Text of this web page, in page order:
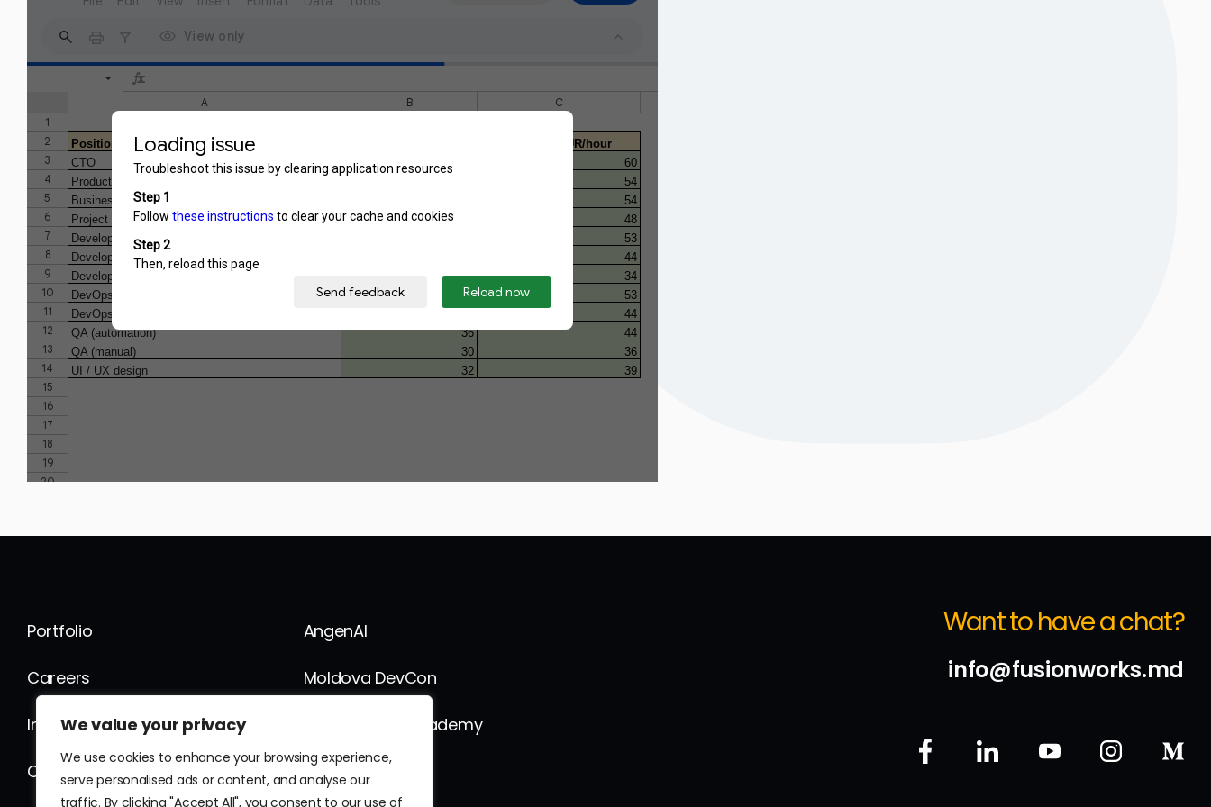
We value your privacy
We use cookies to enhance your browsing experience,
serve personalised ads or content, and analyse our
traffic. By clicking "Accept All", you consent to our use of
Portfolio AngenAI
Careers Moldova DevCon
Internship FusionWorks Academy
Contact Fusion Global
Want to have a chat?
info@fusionworks.md